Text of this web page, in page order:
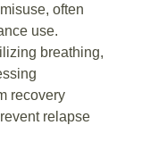
often
use.
breathing,
recovery
relapse